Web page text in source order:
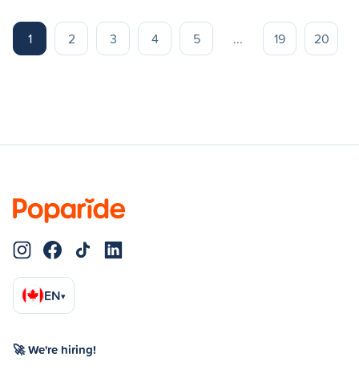
1 2 3 4 5 ... 19 20
EN▾
🚀 We're hiring!